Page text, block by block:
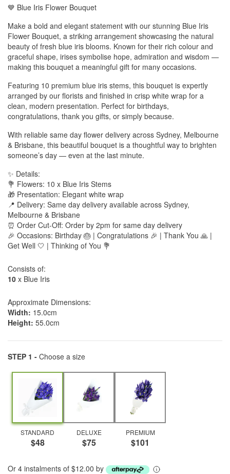
💙 Blue Iris Flower Bouquet
Make a bold and elegant statement with our stunning Blue Iris
Flower Bouquet, a striking arrangement showcasing the natural
beauty of fresh blue iris blooms. Known for their rich colour and
graceful shape, irises symbolise hope, admiration and wisdom —
making this bouquet a meaningful gift for many occasions.
Featuring 10 premium blue iris stems, this bouquet is expertly
arranged by our florists and finished in crisp white wrap for a
clean, modern presentation. Perfect for birthdays,
congratulations, thank you gifts, or simply because.
With reliable same day flower delivery across Sydney, Melbourne
& Brisbane, this beautiful bouquet is a thoughtful way to brighten
someone’s day — even at the last minute.
✨ Details:
💐 Flowers: 10 x Blue Iris Stems
🎁 Presentation: Elegant white wrap
📍 Delivery: Same day delivery available across Sydney,
Melbourne & Brisbane
⏰ Order Cut-Off: Order by 2pm for same day delivery
🎉 Occasions: Birthday 🎂 | Congratulations 🎉 | Thank You 🙏 |
Get Well 🤍 | Thinking of You 💐
Consists of:
10 x Blue Iris
Approximate Dimensions:
Width: 15.0cm
Height: 55.0cm
STEP 1 - Choose a size
STANDARD
$48
DELUXE
$75
PREMIUM
$101
Or 4 instalments of $12.00 by